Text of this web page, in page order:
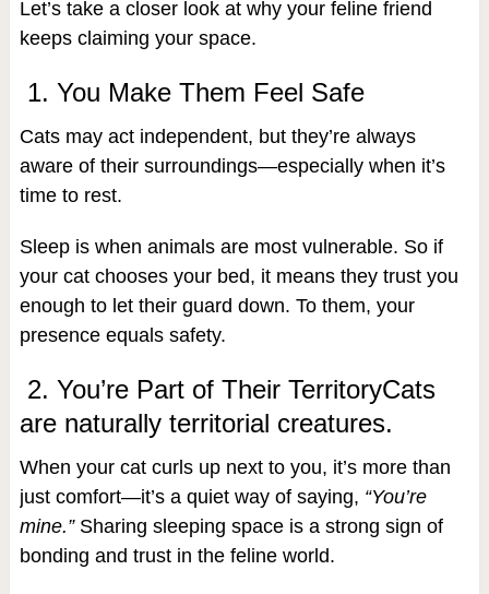
Let’s take a closer look at why your feline friend
keeps claiming your space.
1. You Make Them Feel Safe
Cats may act independent, but they’re always
aware of their surroundings—especially when it’s
time to rest.
Sleep is when animals are most vulnerable. So if
your cat chooses your bed, it means they trust you
enough to let their guard down. To them, your
presence equals safety.
2. You’re Part of Their TerritoryCats
are naturally territorial creatures.
When your cat curls up next to you, it’s more than
just comfort—it’s a quiet way of saying, “You’re
mine.”Sharing sleeping space is a strong sign of
bonding and trust in the feline world.